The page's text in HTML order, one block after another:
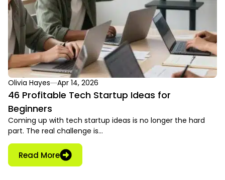
Olivia Hayes Apr 14, 2026
46 Profitable Tech Startup Ideas for
Beginners
Coming up with tech startup ideas is no longer the hard
part. The real challenge is…
Read More